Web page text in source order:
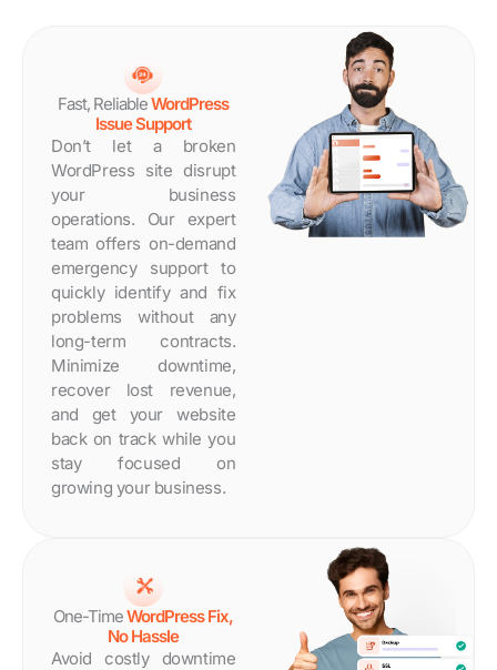
Fast, ReliableWordPress
Issue Support
Don’t let a broken
WordPress site disrupt
your business
operations. Our expert
team offers on-demand
emergency support to
quickly identify and fix
problems without any
long-term contracts.
Minimize downtime,
recover lost revenue,
and get your website
back on track while you
stay focused on
growing your business.
One-TimeWordPress Fix,
No Hassle
Avoid costly downtime